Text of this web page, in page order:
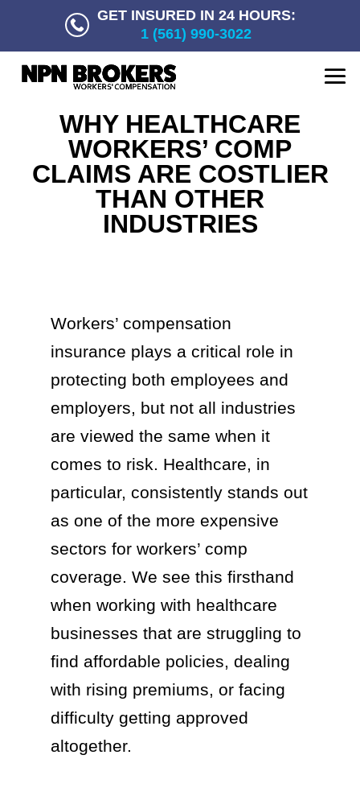
GET INSURED IN 24 HOURS:
1 (561) 990-3022
WHY HEALTHCARE
WORKERS’ COMP
CLAIMS ARE COSTLIER
THAN OTHER
INDUSTRIES
Workers’ compensation
insurance plays a critical role in
protecting both employees and
employers, but not all industries
are viewed the same when it
comes to risk. Healthcare, in
particular, consistently stands out
as one of the more expensive
sectors for workers’ comp
coverage. We see this firsthand
when working with healthcare
businesses that are struggling to
find affordable policies, dealing
with rising premiums, or facing
difficulty getting approved
altogether.